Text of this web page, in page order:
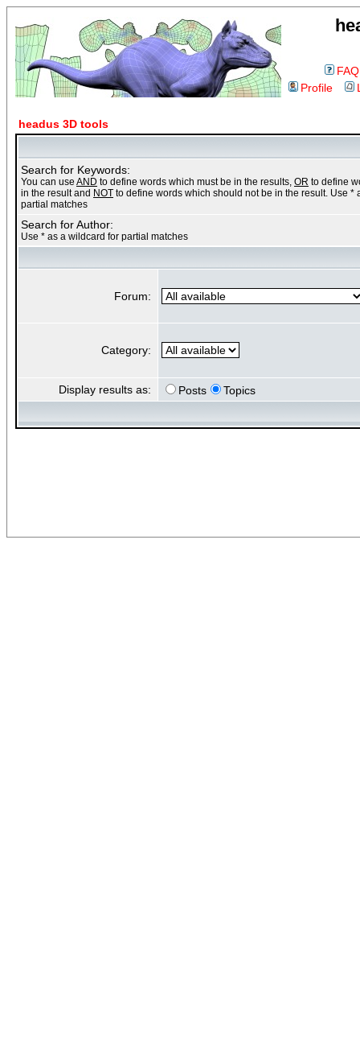
FAQ
Profile
headus 3D tools
Search for Keywords:
You can use AND to define words which must be in the results, OR to define
in the result and NOT to define words which should not be in the result. Use *
partial matches
Search for Author:
Use * as a wildcard for partial matches
Forum:
Category:
Display results as: Posts Topics